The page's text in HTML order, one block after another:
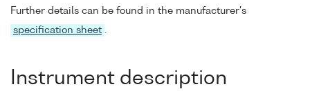
Further details can be found in the manufacturer's
specification sheet .
Instrument description